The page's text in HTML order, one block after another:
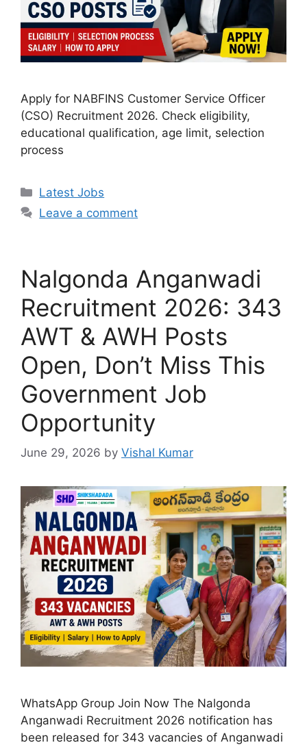
Apply for NABFINS Customer Service Officer
(CSO) Recruitment 2026. Check eligibility,
educational qualification, age limit, selection
process
Categories
Latest Jobs
Leave a comment
Nalgonda Anganwadi
Recruitment 2026: 343
AWT & AWH Posts
Open, Don’t Miss This
Government Job
Opportunity
June 29, 2026 by Vishal Kumar
WhatsApp Group Join Now The Nalgonda
Anganwadi Recruitment 2026 notification has
been released for 343 vacancies of Anganwadi